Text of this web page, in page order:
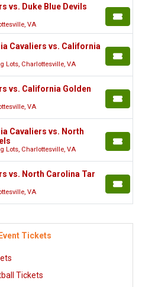
vs. Duke Blue Devils
VA
Cavaliers vs. California
Lots, Charlottesville, VA
vs. California Golden
VA
Cavaliers vs. North
Lots, Charlottesville, VA
vs. North Carolina Tar
VA
Tickets
Tickets